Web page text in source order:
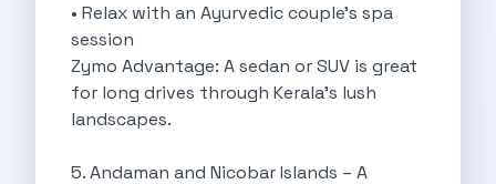
Zymo Cars Luxury Option For Car
10 Amazing Beaches To Visit In
Introduction Exploring Temporary Transportation
Eco Friendly Driving Habits Drive Smart
Byd Atto 3 Elevating Self Drive
Exploring Goa In A Hired Car
• Relax with an Ayurvedic couple’s spa
session
Zymo Advantage: A sedan or SUV is great
for long drives through Kerala’s lush
landscapes.
5. Andaman and Nicobar Islands – A